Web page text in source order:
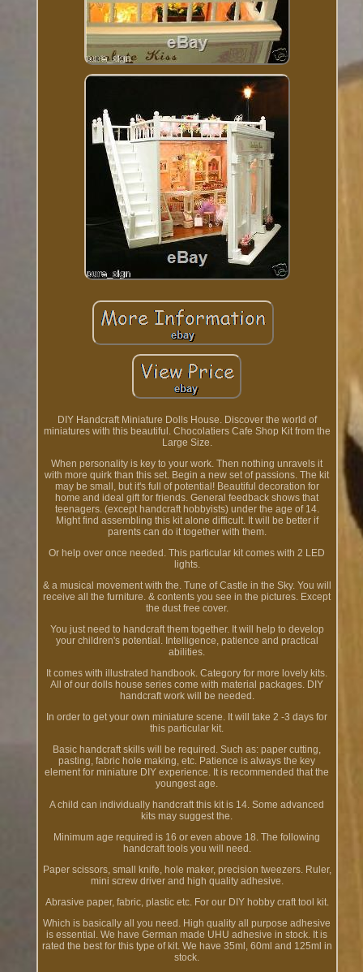
DIY Handcraft Miniature Dolls House. Discover the world of
miniatures with this beautiful. Chocolatiers Cafe Shop Kit from the
Large Size.
When personality is key to your work. Then nothing unravels it
with more quirk than this set. Begin a new set of passions. The kit
may be small, but it's full of potential! Beautiful decoration for
home and ideal gift for friends. General feedback shows that
teenagers. (except handcraft hobbyists) under the age of 14.
Might find assembling this kit alone difficult. It will be better if
parents can do it together with them.
Or help over once needed. This particular kit comes with 2 LED
lights.
& a musical movement with the. Tune of Castle in the Sky. You will
receive all the furniture. & contents you see in the pictures. Except
the dust free cover.
You just need to handcraft them together. It will help to develop
your children's potential. Intelligence, patience and practical
abilities.
It comes with illustrated handbook. Category for more lovely kits.
All of our dolls house series come with material packages. DIY
handcraft work will be needed.
In order to get your own miniature scene. It will take 2 -3 days for
this particular kit.
Basic handcraft skills will be required. Such as: paper cutting,
pasting, fabric hole making, etc. Patience is always the key
element for miniature DIY experience. It is recommended that the
youngest age.
A child can individually handcraft this kit is 14. Some advanced
kits may suggest the.
Minimum age required is 16 or even above 18. The following
handcraft tools you will need.
Paper scissors, small knife, hole maker, precision tweezers. Ruler,
mini screw driver and high quality adhesive.
Abrasive paper, fabric, plastic etc. For our DIY hobby craft tool kit.
Which is basically all you need. High quality all purpose adhesive
is essential. We have German made UHU adhesive in stock. It is
rated the best for this type of kit. We have 35ml, 60ml and 125ml in
stock.